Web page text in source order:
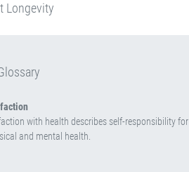
Longevity
with health describes self-responsibility for
and mental health.